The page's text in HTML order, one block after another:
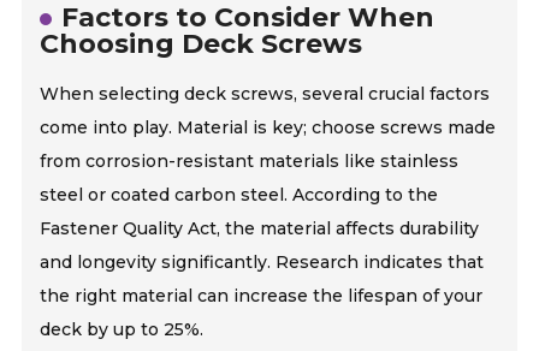
Factors to Consider When
Choosing Deck Screws
When selecting deck screws, several crucial factors
come into play. Material is key; choose screws made
from corrosion-resistant materials like stainless
steel or coated carbon steel. According to the
Fastener Quality Act, the material affects durability
and longevity significantly. Research indicates that
the right material can increase the lifespan of your
deck by up to 25%.